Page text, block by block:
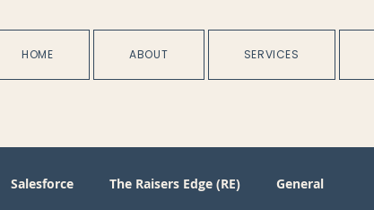
HOME ABOUT SERVICES
Salesforce The Raisers Edge (RE) General